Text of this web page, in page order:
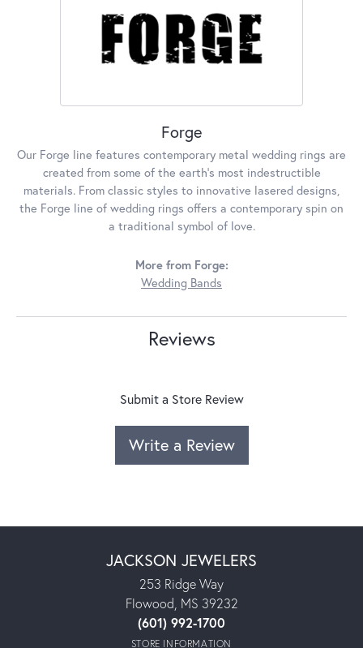
Forge
Our Forge line features contemporary metal wedding rings are
created from some of the earth's most indestructible
materials. From classic styles to innovative lasered designs,
the Forge line of wedding rings offers a contemporary spin on
a traditional symbol of love.
More from Forge:
Wedding Bands
Reviews
Submit a Store Review
Write a Review
JACKSON JEWELERS
253 Ridge Way
Flowood, MS 39232
(601) 992-1700
STORE INFORMATION